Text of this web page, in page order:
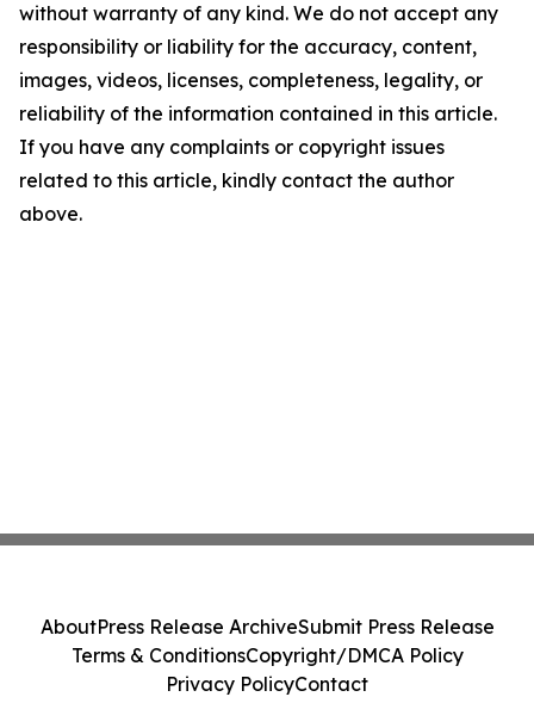
without warranty of any kind. We do not accept any
responsibility or liability for the accuracy, content,
images, videos, licenses, completeness, legality, or
reliability of the information contained in this article.
If you have any complaints or copyright issues
related to this article, kindly contact the author
above.
AboutPress Release ArchiveSubmit Press Release
Terms & ConditionsCopyright/DMCA Policy
Privacy PolicyContact